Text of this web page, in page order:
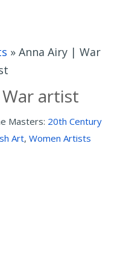
» Anna Airy | War
artist
Masters: 20th Century
Art, Women Artists